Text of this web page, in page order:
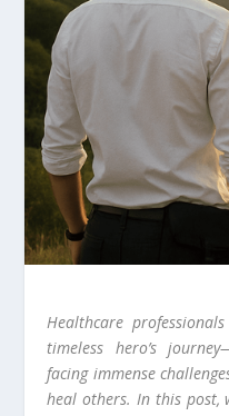
Healthcare
timeless hero’s
facing immense
heal others. In this post,